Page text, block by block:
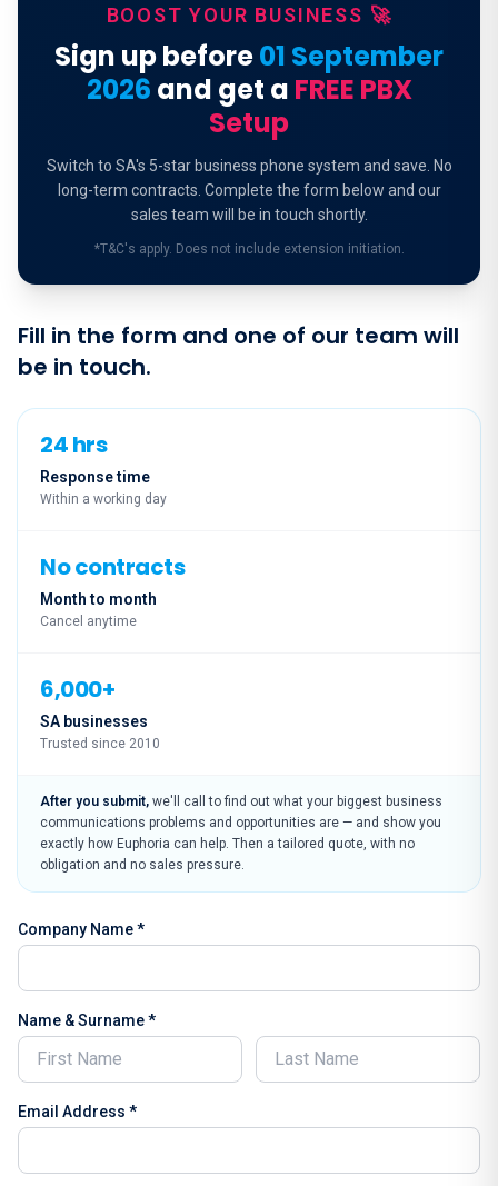
BOOST YOUR BUSINESS 🚀
Sign up before01 September
2026 and get a FREE PBX
Setup
Switch to SA's 5-star business phone system and save. No
long-term contracts. Complete the form below and our
sales team will be in touch shortly.
*T&C's apply. Does not include extension initiation.
Fill in the form and one of our team will
be in touch.
24 hrs
Response time
Within a working day
No contracts
Month to month
Cancel anytime
6,000+
SA businesses
Trusted since 2010
After you submit, we'll call to find out what your biggest business
communications problems and opportunities are — and show you
exactly how Euphoria can help. Then a tailored quote, with no
obligation and no sales pressure.
Company Name *
Name & Surname *
Email Address *